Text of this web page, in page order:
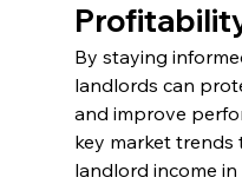
By staying
landlords can
and improve
key market
landlord income